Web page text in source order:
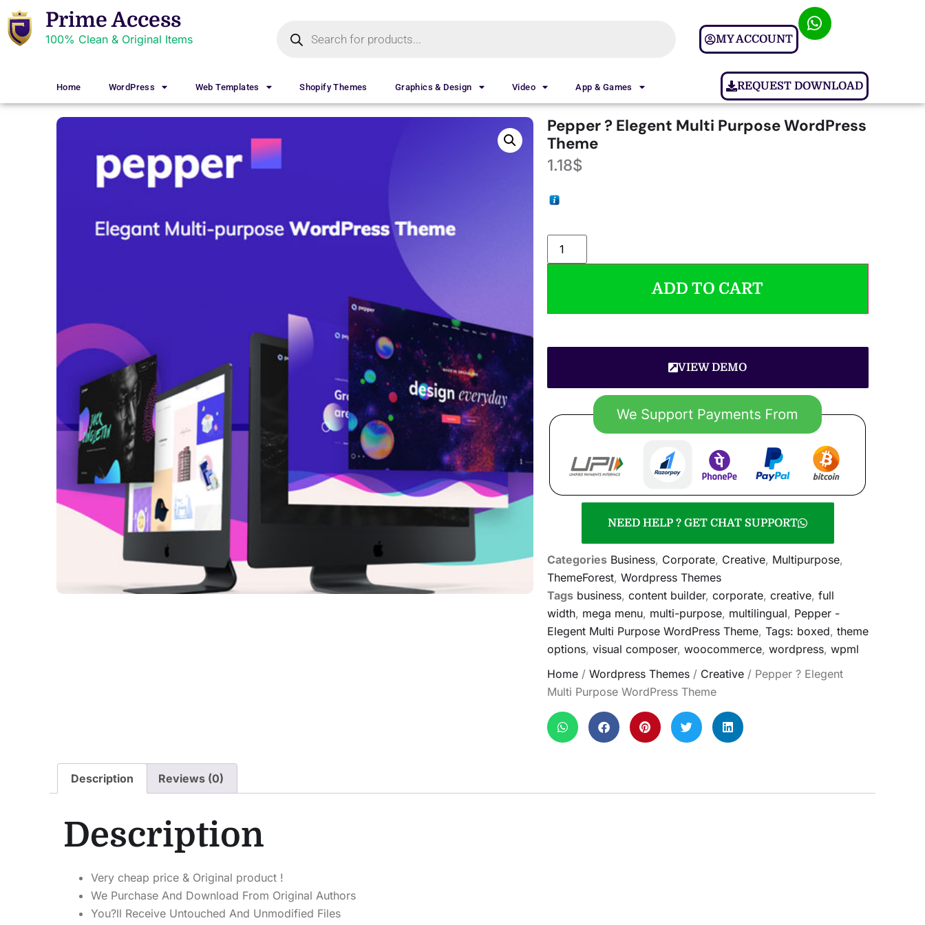
Prime Access
100% Clean & Original Items MY ACCOUNT
Home WordPress Web Templates Shopify Themes Graphics & Design Video App & Games REQUEST DOWNLOAD
Pepper ? Elegent Multi Purpose WordPress
Theme
1.18$
ADD TO CART
VIEW DEMO
NEED HELP ? GET CHAT SUPPORT
Categories Business, Corporate, Creative, Multipurpose,
ThemeForest, Wordpress Themes
Tags business, content builder, corporate, creative, full
width, mega menu, multi-purpose, multilingual, Pepper -
Elegent Multi Purpose WordPress Theme, Tags: boxed, theme
options, visual composer, woocommerce, wordpress, wpml
Home/ Wordpress Themes/ Creative/ Pepper ? Elegent
Multi Purpose WordPress Theme
Description Reviews (0)
Description
Very cheap price & Original product !
We Purchase And Download From Original Authors
You?ll Receive Untouched And Unmodified Files